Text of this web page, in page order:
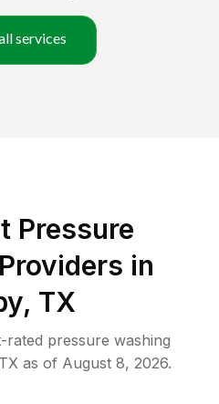
services
Pressure
in
TX
rated pressure washing
TX as of August 8, 2026.